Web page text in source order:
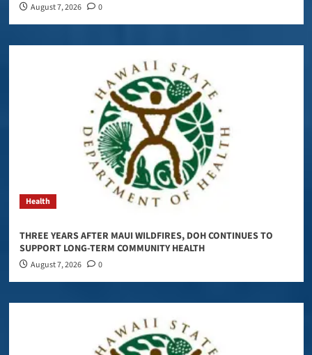
August 7, 2026 0
Health
THREE YEARS AFTER MAUI WILDFIRES, DOH CONTINUES TO
SUPPORT LONG-TERM COMMUNITY HEALTH
August 7, 2026 0